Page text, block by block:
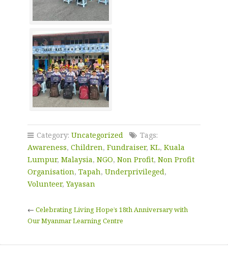
Category: Uncategorized
Tags:
Awareness, Children, Fundraiser, KL, Kuala
Lumpur, Malaysia, NGO, Non Profit, Non Profit
Organisation, Tapah, Underprivileged,
Volunteer,Yayasan
← Celebrating Living Hope’s 18th Anniversary with
Our Myanmar Learning Centre